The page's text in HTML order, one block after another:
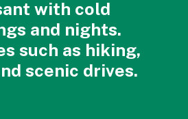
with cold
and nights.
such as hiking,
scenic drives.